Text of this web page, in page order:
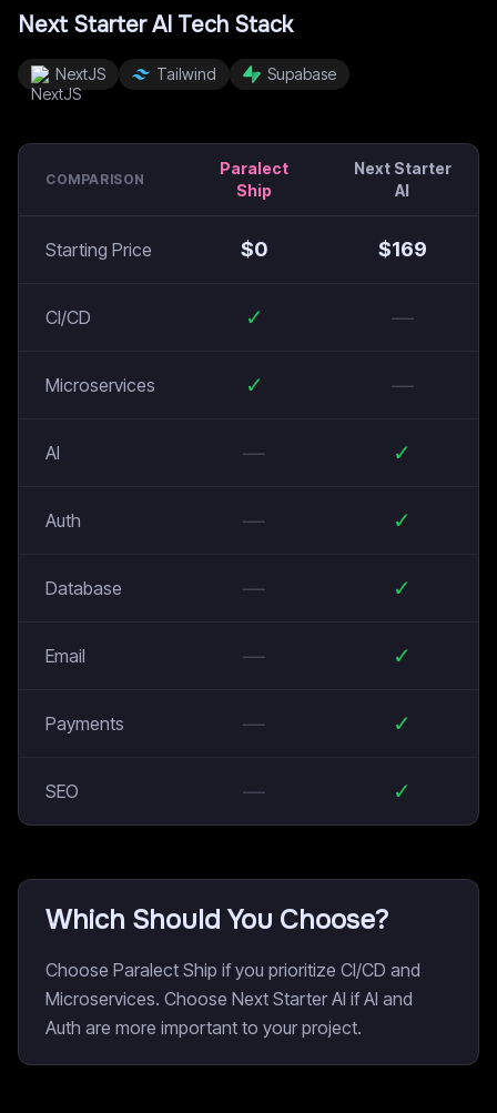
Next Starter AI Tech Stack
NextJS Tailwind Supabase
COMPARISON
Paralect
Ship
Next Starter
AI
Starting Price $0 $169
CI/CD ✓ —
Microservices ✓ —
AI — ✓
Auth — ✓
Database — ✓
Email — ✓
Payments — ✓
SEO — ✓
Which Should You Choose?
Choose Paralect Ship if you prioritize CI/CD and
Microservices. Choose Next Starter AI if AI and
Auth are more important to your project.